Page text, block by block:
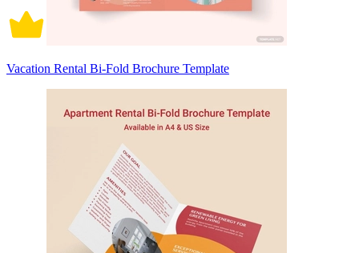
Vacation Rental Bi-Fold Brochure Template